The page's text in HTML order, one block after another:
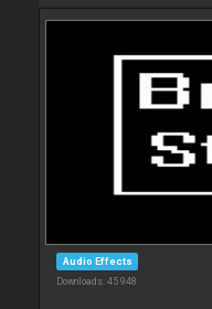
Audio Effects
Downloads: 45 948